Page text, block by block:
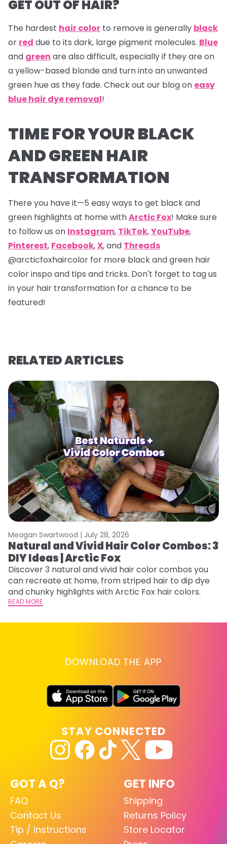
GET OUT OF HAIR?
The hardest hair color to remove is generally black
or red due to its dark, large pigment molecules. Blue
and green are also difficult, especially if they are on
a yellow-based blonde and turn into an unwanted
green hue as they fade. Check out our blog on easy
blue hair dye removal!
TIME FOR YOUR BLACK
AND GREEN HAIR
TRANSFORMATION
There you have it—5 easy ways to get black and
green highlights at home withArctic Fox! Make sure
to follow us on Instagram, TikTok,YouTube,
Pinterest, Facebook,X, and Threads
@arcticfoxhaircolor for more black and green hair
color inspo and tips and tricks. Don't forget to tag us
in your hair transformation for a chance to be
featured!
RELATED ARTICLES
Meagan Swartwood | July 28, 2026
Natural and Vivid Hair Color Combos: 3
DIY Ideas | Arctic Fox
Discover 3 natural and vivid hair color combos you
can recreate at home, from striped hair to dip dye
and chunky highlights with Arctic Fox hair colors.
READ MORE
DOWNLOAD THE APP
GOT A Q?
FAQ
Contact Us
Tip / Instructions
GET INFO
Shipping
Returns Policy
Store Locator
STAY CONNECTED